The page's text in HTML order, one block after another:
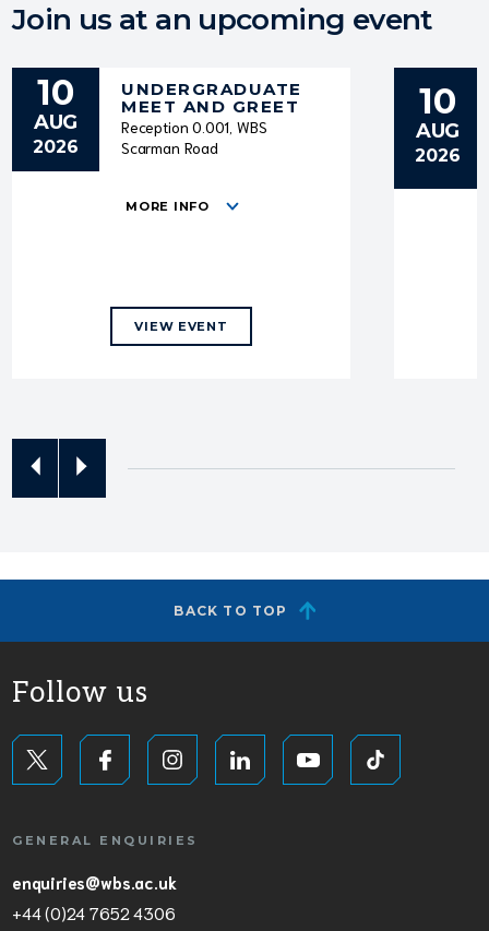
Join us at an upcoming event
10
AUG
2026
UNDERGRADUATE
MEET AND GREET
Reception 0.001, WBS
Scarman Road
MORE INFO
VIEW EVENT
10
AUG
2026
BACK TO TOP
Follow us
GENERAL ENQUIRIES
enquiries@wbs.ac.uk
+44 (0)24 7652 4306